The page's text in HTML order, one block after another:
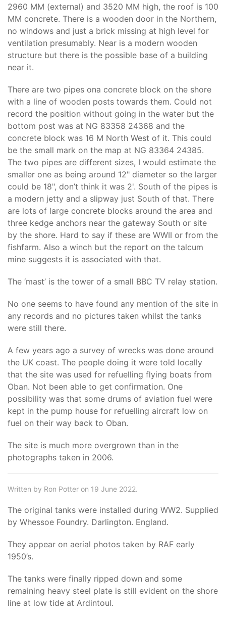
2960 MM (external) and 3520 MM high, the roof is 100
MM concrete. There is a wooden door in the Northern,
no windows and just a brick missing at high level for
ventilation presumably. Near is a modern wooden
structure but there is the possible base of a building
near it.
There are two pipes ona concrete block on the shore
with a line of wooden posts towards them. Could not
record the position without going in the water but the
bottom post was at NG 83358 24368 and the
concrete block was 16 M North West of it. This could
be the small mark on the map at NG 83364 24385.
The two pipes are different sizes, I would estimate the
smaller one as being around 12" diameter so the larger
could be 18", don’t think it was 2'. South of the pipes is
a modern jetty and a slipway just South of that. There
are lots of large concrete blocks around the area and
three kedge anchors near the gateway South or site
by the shore. Hard to say if these are WWII or from the
fishfarm. Also a winch but the report on the talcum
mine suggests it is associated with that.
The ‘mast’ is the tower of a small BBC TV relay station.
No one seems to have found any mention of the site in
any records and no pictures taken whilst the tanks
were still there.
A few years ago a survey of wrecks was done around
the UK coast. The people doing it were told locally
that the site was used for refuelling flying boats from
Oban. Not been able to get confirmation. One
possibility was that some drums of aviation fuel were
kept in the pump house for refuelling aircraft low on
fuel on their way back to Oban.
The site is much more overgrown than in the
photographs taken in 2006.
Written by Ron Potter on 19 June 2022.
The original tanks were installed during WW2. Supplied
by Whessoe Foundry. Darlington. England.
They appear on aerial photos taken by RAF early
1950’s.
The tanks were finally ripped down and some
remaining heavy steel plate is still evident on the shore
line at low tide at Ardintoul.